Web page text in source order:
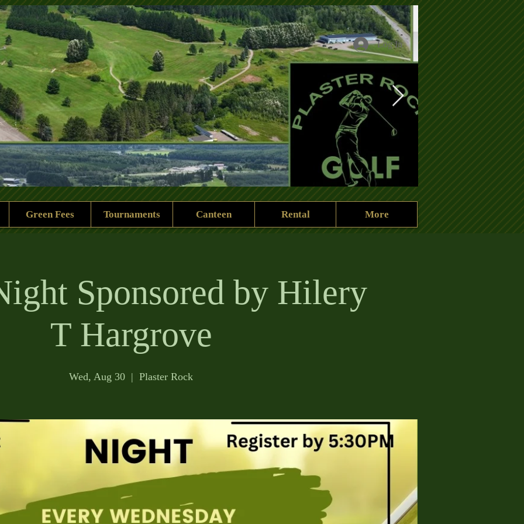
Golf Club Log In
Green Fees Tournaments Canteen Rental More
Sponsored by Hilery
T Hargrove
Wed, Aug 30
  |
Plaster Rock